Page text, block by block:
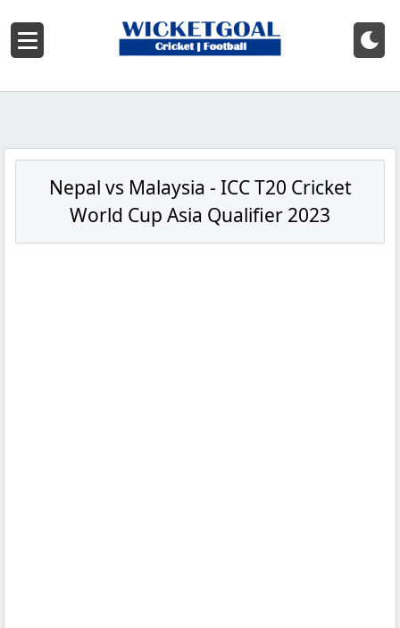
Nepal vs Malaysia - ICC T20 Cricket
World Cup Asia Qualifier 2023